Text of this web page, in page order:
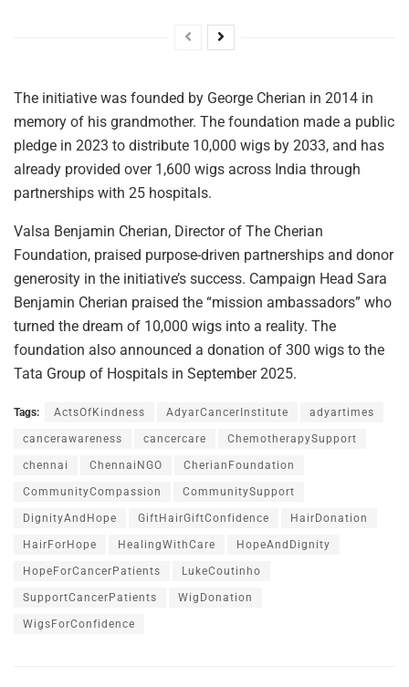
The initiative was founded by George Cherian in 2014 in
memory of his grandmother. The foundation made a public
pledge in 2023 to distribute 10,000 wigs by 2033, and has
already provided over 1,600 wigs across India through
partnerships with 25 hospitals.
Valsa Benjamin Cherian, Director of The Cherian
Foundation, praised purpose-driven partnerships and donor
generosity in the initiative’s success. Campaign Head Sara
Benjamin Cherian praised the “mission ambassadors” who
turned the dream of 10,000 wigs into a reality. The
foundation also announced a donation of 300 wigs to the
Tata Group of Hospitals in September 2025.
Tags: ActsOfKindness AdyarCancerInstitute adyartimes
cancerawareness cancercare ChemotherapySupport
chennai ChennaiNGO CherianFoundation
CommunityCompassion CommunitySupport
DignityAndHope GiftHairGiftConfidence HairDonation
HairForHope HealingWithCare HopeAndDignity
HopeForCancerPatients LukeCoutinho
SupportCancerPatients WigDonation
WigsForConfidence